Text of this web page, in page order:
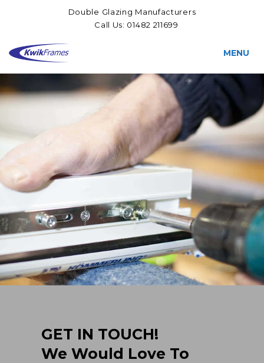
Double Glazing Manufacturers
Call Us: 01482 211699
MENU
GET IN TOUCH!
We Would Love To